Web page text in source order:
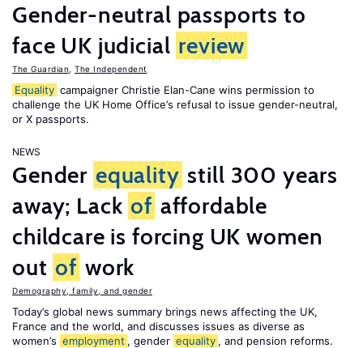
Gender-neutral passports to
face UK judicial review
The Guardian The Independent
Equality campaigner Christie Elan-Cane wins permission to
challenge the UK Home Office’s refusal to issue gender-neutral,
or X passports.
NEWS
Gender equality still 300 years
away; Lack of affordable
childcare is forcing UK women
out of work
Demography, family, and gender
Today’s global news summary brings news affecting the UK,
France and the world, and discusses issues as diverse as
women’s employment , gender equality , and pension reforms.